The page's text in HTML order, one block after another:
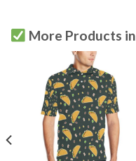
More Products in